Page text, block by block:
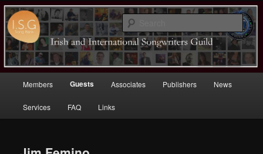
Irish (and International)
Songwriters Guild
Skip
to
Members Guests Associates Publishers News
Services FAQ Links